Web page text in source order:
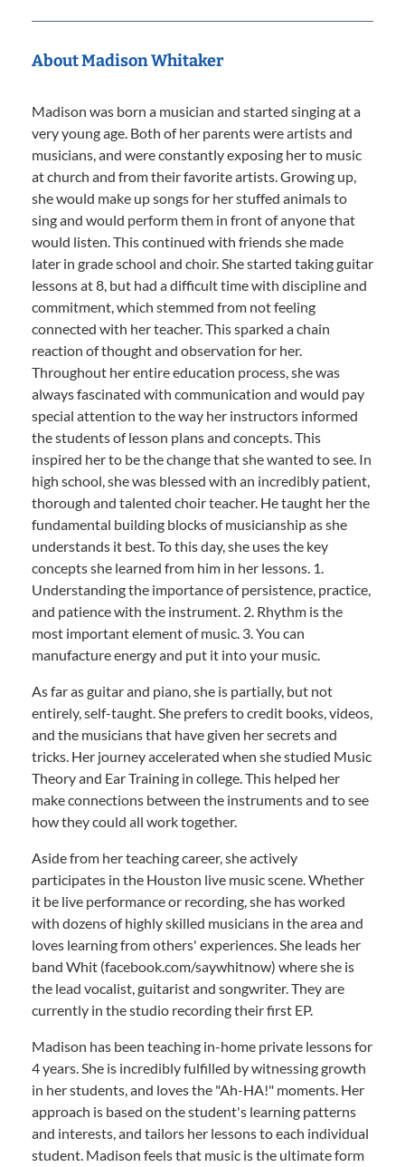
About Madison Whitaker
Madison was born a musician and started singing at a
very young age. Both of her parents were artists and
musicians, and were constantly exposing her to music
at church and from their favorite artists. Growing up,
she would make up songs for her stuffed animals to
sing and would perform them in front of anyone that
would listen. This continued with friends she made
later in grade school and choir. She started taking guitar
lessons at 8, but had a difficult time with discipline and
commitment, which stemmed from not feeling
connected with her teacher. This sparked a chain
reaction of thought and observation for her.
Throughout her entire education process, she was
always fascinated with communication and would pay
special attention to the way her instructors informed
the students of lesson plans and concepts. This
inspired her to be the change that she wanted to see. In
high school, she was blessed with an incredibly patient,
thorough and talented choir teacher. He taught her the
fundamental building blocks of musicianship as she
understands it best. To this day, she uses the key
concepts she learned from him in her lessons. 1.
Understanding the importance of persistence, practice,
and patience with the instrument. 2. Rhythm is the
most important element of music. 3. You can
manufacture energy and put it into your music.
As far as guitar and piano, she is partially, but not
entirely, self-taught. She prefers to credit books, videos,
and the musicians that have given her secrets and
tricks. Her journey accelerated when she studied Music
Theory and Ear Training in college. This helped her
make connections between the instruments and to see
how they could all work together.
Aside from her teaching career, she actively
participates in the Houston live music scene. Whether
it be live performance or recording, she has worked
with dozens of highly skilled musicians in the area and
loves learning from others' experiences. She leads her
band Whit (facebook.com/saywhitnow) where she is
the lead vocalist, guitarist and songwriter. They are
currently in the studio recording their first EP.
Madison has been teaching in-home private lessons for
4 years. She is incredibly fulfilled by witnessing growth
in her students, and loves the "Ah-HA!" moments. Her
approach is based on the student's learning patterns
and interests, and tailors her lessons to each individual
student. Madison feels that music is the ultimate form